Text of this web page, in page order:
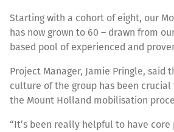
Starting with a cohort of eight, our
has now grown to 60 – drawn from
based pool of experienced and
Project Manager, Jamie Pringle, said
culture of the group has been crucial
the Mount Holland mobilisation
“It’s been really helpful to have